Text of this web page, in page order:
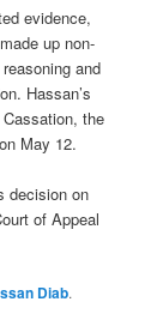
evidence,
up non-
and
Hassan’s
the
May 12.
decision on
of Appeal
Diab.